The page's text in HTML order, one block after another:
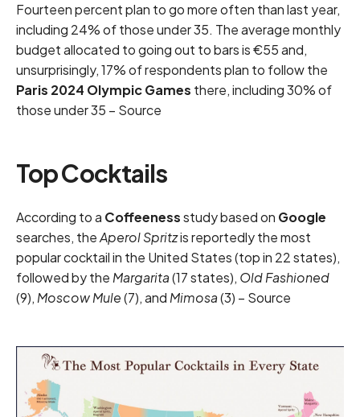
Fourteen percent plan to go more often than last year,
including 24% of those under 35. The average monthly
budget allocated to going out to bars is €55 and,
unsurprisingly, 17% of respondents plan to follow the
Paris 2024 Olympic Games there, including 30% of
those under 35 – Source
Top Cocktails
According to a Coffeenessstudy based on Google
searches, theAperol Spritzis reportedly the most
popular cocktail in the United States (top in 22 states),
followed by the Margarita(17 states), Old Fashioned
(9), Moscow Mule(7), and Mimosa(3) – Source